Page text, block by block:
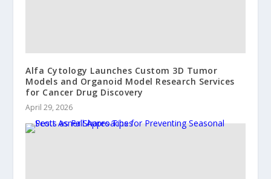
Alfa Cytology Launches Custom 3D Tumor
Models and Organoid Model Research Services
for Cancer Drug Discovery
April 29, 2026